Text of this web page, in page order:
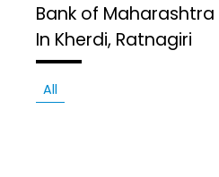
Bank of Maharashtra
In Kherdi, Ratnagiri
All